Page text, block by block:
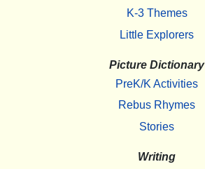
K-3 Themes
Little Explorers
Picture Dictionary
PreK/K Activities
Rebus Rhymes
Stories
Writing